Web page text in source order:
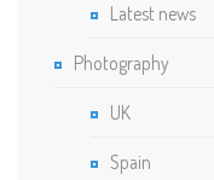
Latest news
Photography
UK
Spain